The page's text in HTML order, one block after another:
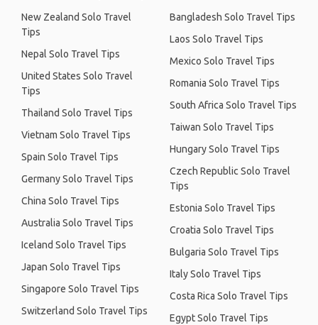
New Zealand Solo Travel
Tips
Nepal Solo Travel Tips
United States Solo Travel
Tips
Thailand Solo Travel Tips
Vietnam Solo Travel Tips
Spain Solo Travel Tips
Germany Solo Travel Tips
China Solo Travel Tips
Australia Solo Travel Tips
Iceland Solo Travel Tips
Japan Solo Travel Tips
Singapore Solo Travel Tips
Switzerland Solo Travel Tips
Bangladesh Solo Travel Tips
Laos Solo Travel Tips
Mexico Solo Travel Tips
Romania Solo Travel Tips
South Africa Solo Travel Tips
Taiwan Solo Travel Tips
Hungary Solo Travel Tips
Czech Republic Solo Travel
Tips
Estonia Solo Travel Tips
Croatia Solo Travel Tips
Bulgaria Solo Travel Tips
Italy Solo Travel Tips
Costa Rica Solo Travel Tips
Egypt Solo Travel Tips